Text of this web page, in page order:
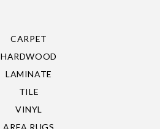
CARPET
HARDWOOD
LAMINATE
TILE
VINYL
AREA RUGS